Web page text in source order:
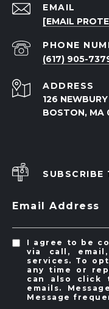
EMAIL
[EMAIL
PHONE
(617) 905-
ADDRESS
126
BOSTON, MA
SUBSCRIBE
Email Address
I agree to be
via call,
services. To
any time or
can also click
emails.
Message